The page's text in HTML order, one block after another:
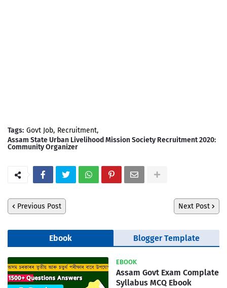
Tags: Govt Job Recruitment
Assam State Urban Livelihood Mission Society Recruitment 2020:
Community Organizer
Previous Post Next Post
Ebook Blogger Template
EBOOK
Assam Govt Exam Complate
Syllabus MCQ Ebook